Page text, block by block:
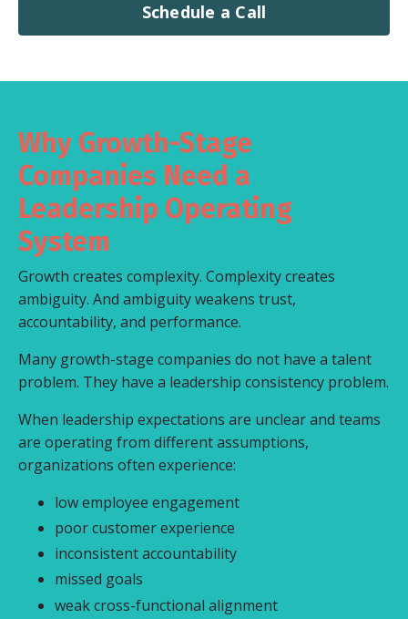
Schedule a Call
Why Growth-Stage
Companies Need a
Leadership Operating
System
Growth creates complexity. Complexity creates
ambiguity. And ambiguity weakens trust,
accountability, and performance.
Many growth-stage companies do not have a talent
problem. They have a leadership consistency problem.
When leadership expectations are unclear and teams
are operating from different assumptions,
organizations often experience:
low employee engagement
poor customer experience
inconsistent accountability
missed goals
weak cross-functional alignment